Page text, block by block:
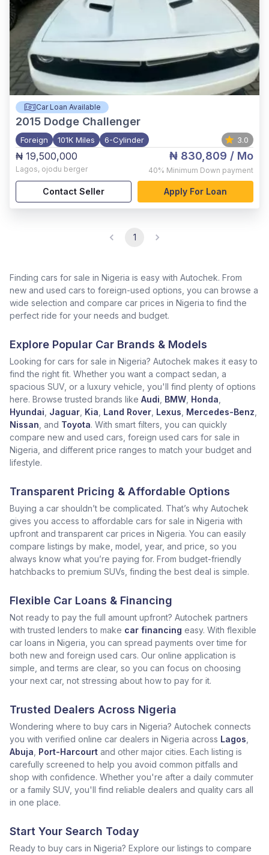
Car Loan Available
2015 Dodge Challenger
Foreign 101K Miles 6-Cylinder 3.0
₦ 19,500,000
Lagos, ojodu berger
₦ 830,809 / Mo
40% Minimum Down payment
Contact Seller Apply For Loan
1
Finding cars for sale in Nigeria is easy with Autochek. From
new and used cars to foreign-used options, you can browse a
wide selection and compare car prices in Nigeria to find the
perfect ride for your needs and budget.
Explore Popular Car Brands & Models
Looking for cars for sale in Nigeria? Autochek makes it easy to
find the right fit. Whether you want a compact sedan, a
spacious SUV, or a luxury vehicle, you'll find plenty of options
here. Browse trusted brands like Audi BMW Honda
Hyundai Jaguar Kia Land Rover Lexus Mercedes-Benz
Nissan , and Toyota. With smart filters, you can quickly
compare new and used cars, foreign used cars for sale in
Nigeria, and different price ranges to match your budget and
lifestyle.
Transparent Pricing & Affordable Options
Buying a car shouldn’t be complicated. That’s why Autochek
gives you access to affordable cars for sale in Nigeria with
upfront and transparent car prices in Nigeria. You can easily
compare listings by make, model, year, and price, so you
always know what you’re paying for. From budget-friendly
hatchbacks to premium SUVs, finding the best deal is simple.
Flexible Car Loans & Financing
Not ready to pay the full amount upfront? Autochek partners
with trusted lenders to make car financing easy. With flexible
car loans in Nigeria, you can spread payments over time for
both new and foreign used cars. Our online application is
simple, and terms are clear, so you can focus on choosing
your next car, not stressing about how to pay for it.
Trusted Dealers Across Nigeria
Wondering where to buy cars in Nigeria? Autochek connects
you with verified online car dealers in Nigeria across Lagos
Abuja Port-Harcourt and other major cities. Each listing is
carefully screened to help you avoid common pitfalls and
shop with confidence. Whether you're after a daily commuter
or a family SUV, you'll find reliable dealers and quality cars all
in one place.
Start Your Search Today
Ready to buy cars in Nigeria? Explore our listings to compare